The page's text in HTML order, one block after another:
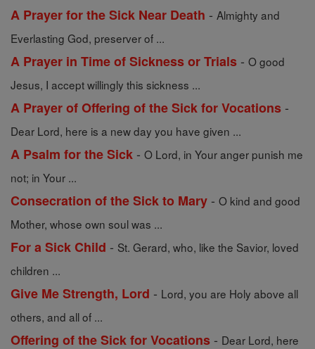
A Prayer for the Sick Near Death - Almighty and
Everlasting God, preserver of ...
A Prayer in Time of Sickness or Trials - O good
Jesus, I accept willingly this sickness ...
A Prayer of Offering of the Sick for Vocations -
Dear Lord, here is a new day you have given ...
A Psalm for the Sick - O Lord, in Your anger punish me
not; in Your ...
Consecration of the Sick to Mary - O kind and good
Mother, whose own soul was ...
For a Sick Child - St. Gerard, who, like the Savior, loved
children ...
Give Me Strength, Lord - Lord, you are Holy above all
others, and all of ...
Offering of the Sick for Vocations - Dear Lord, here